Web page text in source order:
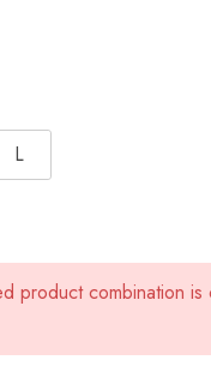
L
product combination is